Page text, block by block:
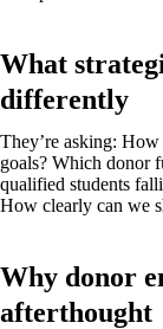
What
differently
They’re asking:
goals? Which donor
qualified students
How clearly can we
Why donor
afterthought